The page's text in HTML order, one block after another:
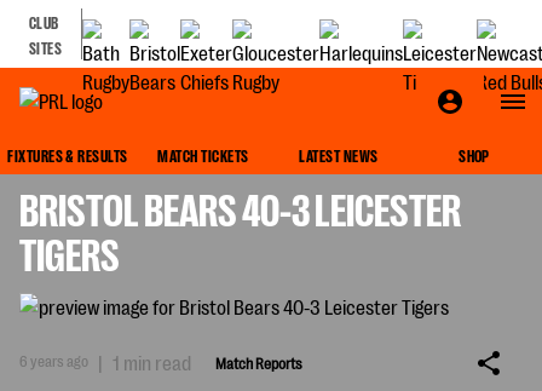
CLUB
SITES
FIXTURES & RESULTS MATCH TICKETS LATEST NEWS SHOP
BRISTOL BEARS 40-3 LEICESTER
TIGERS
6 years ago | 1 min read Match Reports